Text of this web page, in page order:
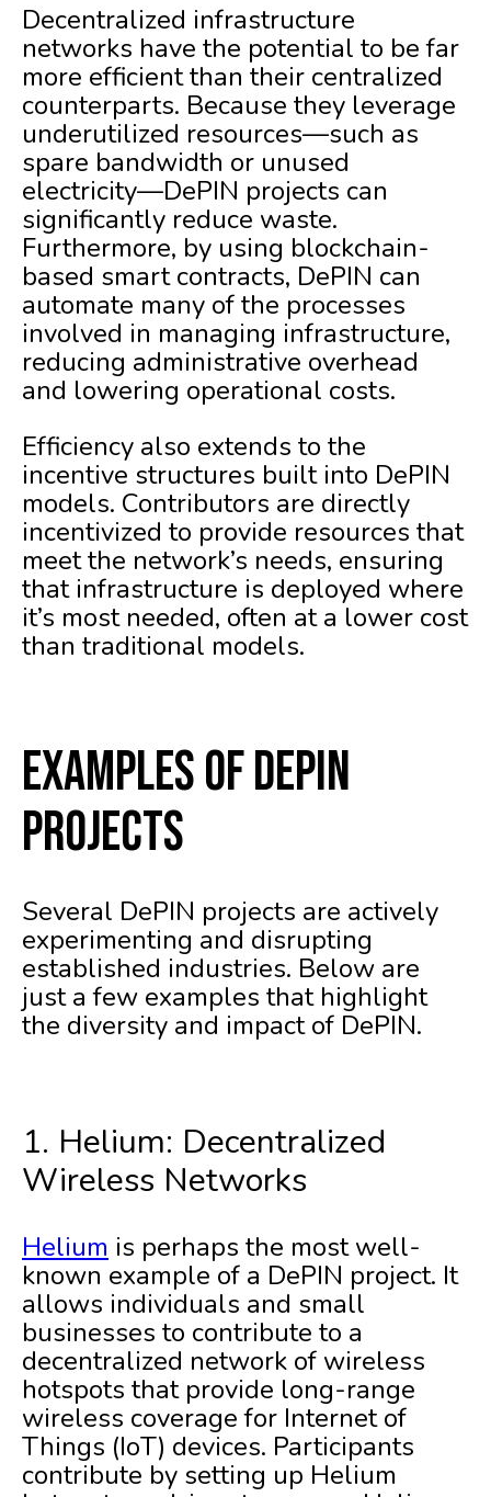
Decentralized infrastructure
networks have the potential to be far
more efficient than their centralized
counterparts. Because they leverage
underutilized resources—such as
spare bandwidth or unused
electricity—DePIN projects can
significantly reduce waste.
Furthermore, by using blockchain-
based smart contracts, DePIN can
automate many of the processes
involved in managing infrastructure,
reducing administrative overhead
and lowering operational costs.
Efficiency also extends to the
incentive structures built into DePIN
models. Contributors are directly
incentivized to provide resources that
meet the network’s needs, ensuring
that infrastructure is deployed where
it’s most needed, often at a lower cost
than traditional models.
Examples of DePIN
Projects
Several DePIN projects are actively
experimenting and disrupting
established industries. Below are
just a few examples that highlight
the diversity and impact of DePIN.
1. Helium: Decentralized
Wireless Networks
Helium is perhaps the most well-
known example of a DePIN project. It
allows individuals and small
businesses to contribute to a
decentralized network of wireless
hotspots that provide long-range
wireless coverage for Internet of
Things (IoT) devices. Participants
contribute by setting up Helium